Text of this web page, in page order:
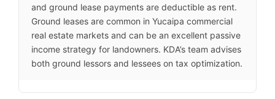
and ground lease payments are deductible as rent.
Ground leases are common in Yucaipa commercial
real estate markets and can be an excellent passive
income strategy for landowners. KDA’s team advises
both ground lessors and lessees on tax optimization.